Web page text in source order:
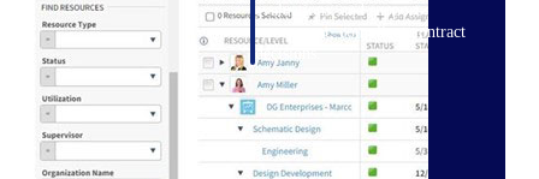
evaluations, and support
transparent, compliant contract
Resource Intelligence
Resource